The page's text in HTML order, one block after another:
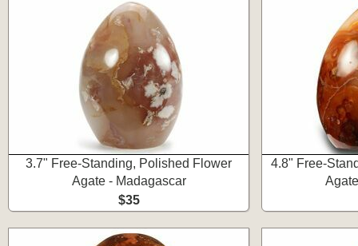
3.7" Free-Standing, Polished Flower
Agate - Madagascar
$35
4.8" Free-